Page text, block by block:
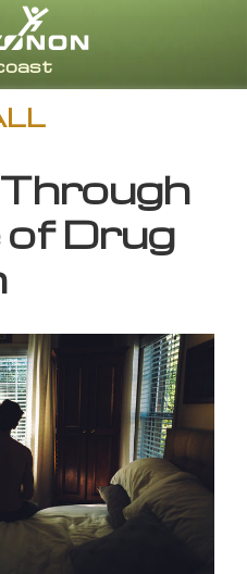
of Drug